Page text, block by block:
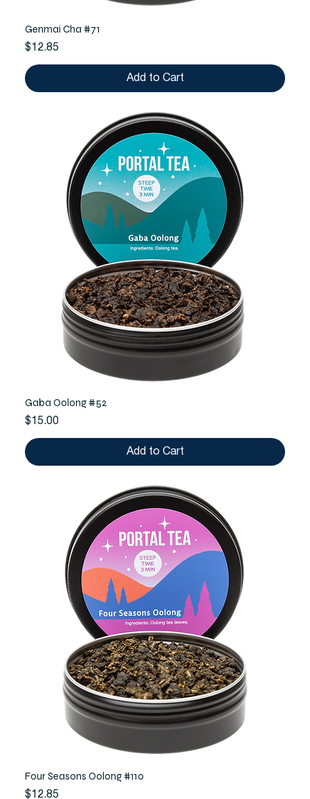
Genmai Cha #71
Price
$12.85
Add to Cart
Gaba Oolong #52
Price
$15.00
Add to Cart
Four Seasons Oolong #110
Price
$12.85